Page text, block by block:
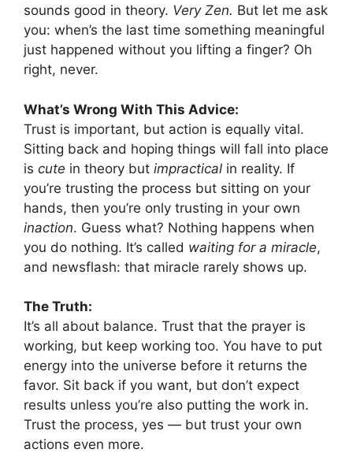
sounds good in theory. Very Zen. But let me ask
you: when’s the last time something meaningful
just happened without you lifting a finger? Oh
right, never.
What’s Wrong With This Advice:
Trust is important, but action is equally vital.
Sitting back and hoping things will fall into place
is cute in theory but impractical in reality. If
you’re trusting the process but sitting on your
hands, then you’re only trusting in your own
inaction. Guess what? Nothing happens when
you do nothing. It’s called waiting for a miracle,
and newsflash: that miracle rarely shows up.
The Truth:
It’s all about balance. Trust that the prayer is
working, but keep working too. You have to put
energy into the universe before it returns the
favor. Sit back if you want, but don’t expect
results unless you’re also putting the work in.
Trust the process, yes — but trust your own
actions even more.